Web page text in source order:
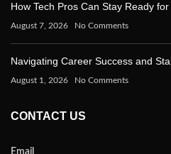
How Tech Pros Can Stay Ready
August 7, 2026 No Comments
Navigating Career Success and
August 1, 2026 No Comments
CONTACT US